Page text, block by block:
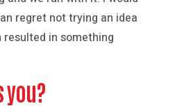
regret not trying an idea
in something
you?